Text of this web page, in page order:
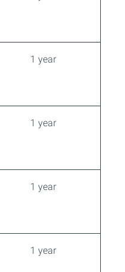
1 year
1 year
1 year
1 year